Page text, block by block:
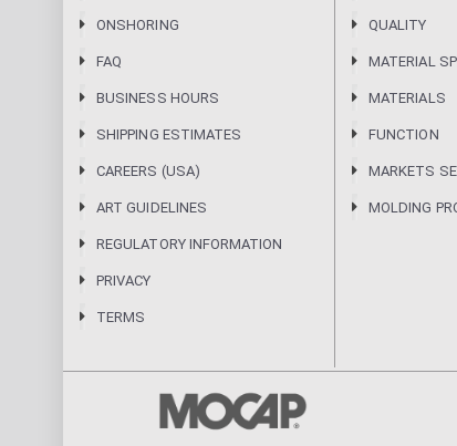
ONSHORING
FAQ
BUSINESS HOURS
SHIPPING ESTIMATES
CAREERS (USA)
ART GUIDELINES
REGULATORY INFORMATION
PRIVACY
TERMS
QUALITY
MATERIAL
MATERIALS
FUNCTION
MARKETS
MOLDING